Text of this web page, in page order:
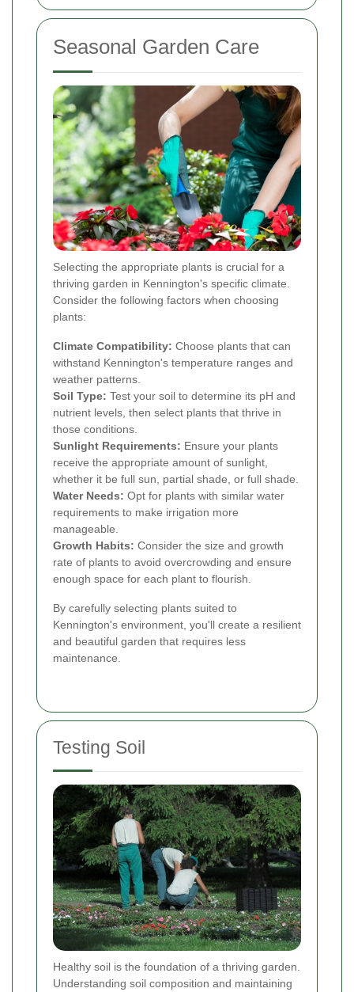
Seasonal Garden Care
Selecting the appropriate plants is crucial for a
thriving garden in Kennington's specific climate.
Consider the following factors when choosing
plants:
Climate Compatibility: Choose plants that can
withstand Kennington's temperature ranges and
weather patterns.
Soil Type: Test your soil to determine its pH and
nutrient levels, then select plants that thrive in
those conditions.
Sunlight Requirements: Ensure your plants
receive the appropriate amount of sunlight,
whether it be full sun, partial shade, or full shade.
Water Needs: Opt for plants with similar water
requirements to make irrigation more
manageable.
Growth Habits: Consider the size and growth
rate of plants to avoid overcrowding and ensure
enough space for each plant to flourish.
By carefully selecting plants suited to
Kennington's environment, you'll create a resilient
and beautiful garden that requires less
maintenance.
Testing Soil
Healthy soil is the foundation of a thriving garden.
Understanding soil composition and maintaining